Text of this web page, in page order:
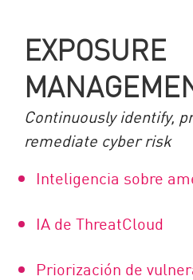
EXPOSURE
Continuously identify,
remediate cyber risk
Inteligencia sobre
IA de ThreatCloud
Priorización de